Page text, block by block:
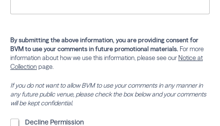
t
By submitting the above information, you are providing consent for
BVM to use your comments in future promotional materials. For more
information about how we use this information, please see our Notice at
Collection page.
If you do not want to allow BVM to use your comments in any manner in
any future public venue, please check the box below and your comments
will be kept confidential.
D
Decline Permission